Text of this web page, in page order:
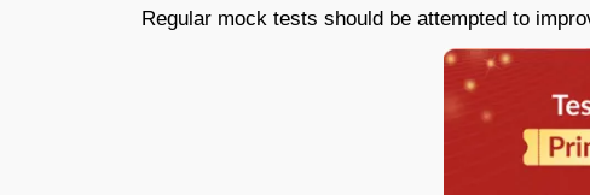
Regular mock tests should be attempted to